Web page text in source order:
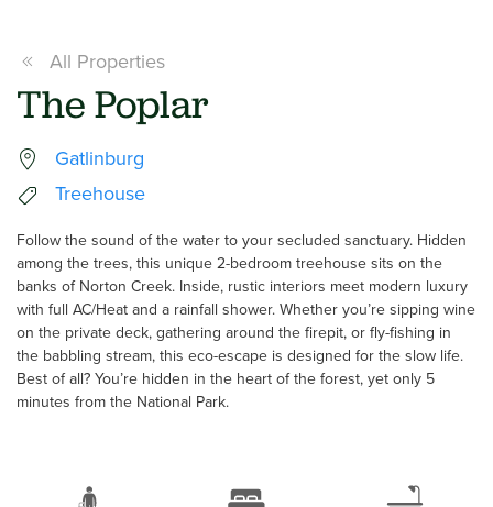
All Properties
The Poplar
Gatlinburg
Treehouse
Follow the sound of the water to your secluded sanctuary. Hidden
among the trees, this unique 2-bedroom treehouse sits on the
banks of Norton Creek. Inside, rustic interiors meet modern luxury
with full AC/Heat and a rainfall shower. Whether you’re sipping wine
on the private deck, gathering around the firepit, or fly-fishing in
the babbling stream, this eco-escape is designed for the slow life.
Best of all? You’re hidden in the heart of the forest, yet only 5
minutes from the National Park.